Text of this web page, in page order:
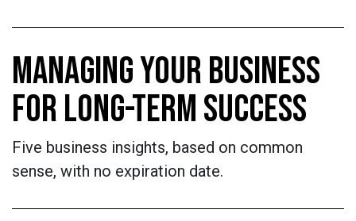
MANAGING YOUR BUSINESS
FOR LONG-TERM SUCCESS
Five business insights, based on common
sense, with no expiration date.